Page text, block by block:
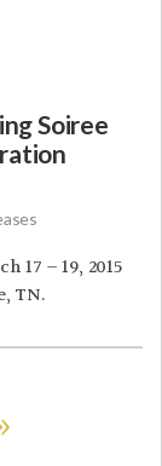
Soiree
17 – 19, 2015
TN.